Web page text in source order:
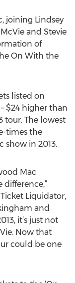
joining Lindsey
and Stevie
of
On With the
listed on
$24 higher than
tour. The lowest
times the
show in 2013.
Mac
Liquidator,
and
it’s just not
Now that
could be one